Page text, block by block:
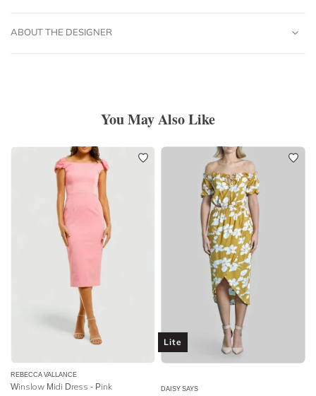
ABOUT THE DESIGNER
You May Also Like
REBECCA VALLANCE
Winslow Midi Dress - Pink
Lite
DAISY SAYS